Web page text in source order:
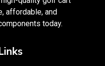
affordable, and
today.